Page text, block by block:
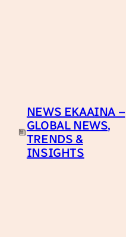
NEWS EKAAINA –
GLOBAL NEWS,
TRENDS &
INSIGHTS